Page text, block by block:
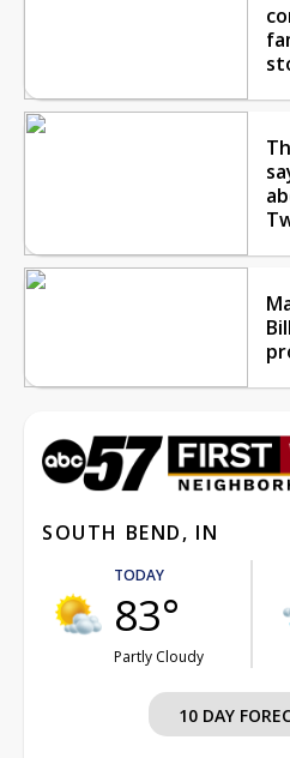
SOUTH BEND, IN
TODAY
83°
Partly Cloudy
10 DAY